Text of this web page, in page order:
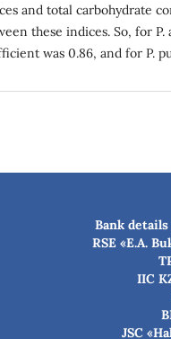
and total carbohydrate
these indices. So, for
was 0.86, and for P.
Bank
RSE «E.A.
IIC
JSC